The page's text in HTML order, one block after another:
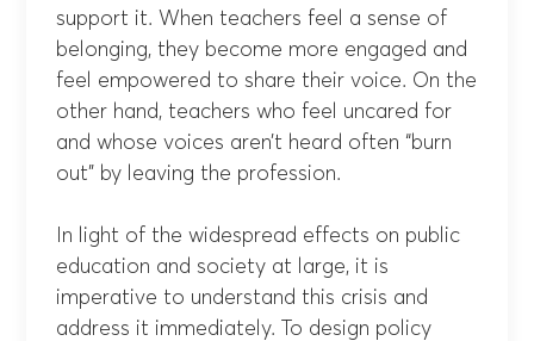
support it. When teachers feel a sense of
belonging, they become more engaged and
feel empowered to share their voice. On the
other hand, teachers who feel uncared for
and whose voices aren’t heard often “burn
out” by leaving the profession.
In light of the widespread effects on public
education and society at large, it is
imperative to understand this crisis and
address it immediately. To design policy